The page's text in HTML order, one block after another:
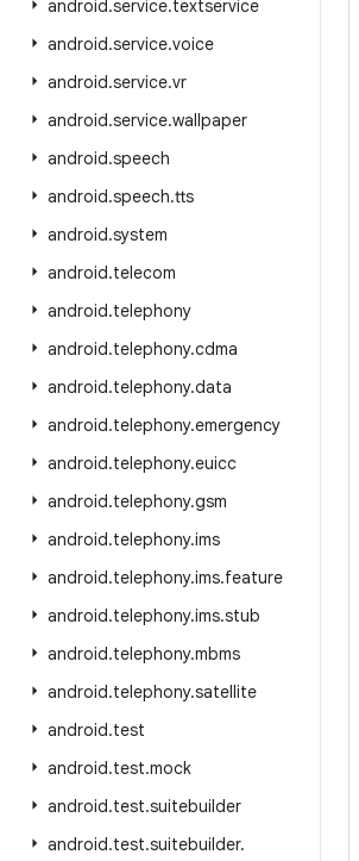
android.service.textservice
android.service.voice
android.service.vr
android.service.wallpaper
android.speech
android.speech.tts
android.system
android.telecom
android.telephony
android.telephony.cdma
android.telephony.data
android.telephony.emergency
android.telephony.euicc
android.telephony.gsm
android.telephony.ims
android.telephony.ims.feature
android.telephony.ims.stub
android.telephony.mbms
android.telephony.satellite
android.test
android.test.mock
android.test.suitebuilder
android.test.suitebuilder.